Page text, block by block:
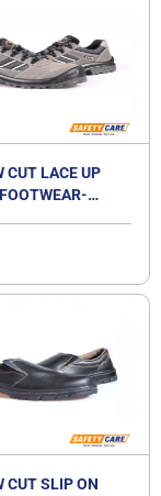
CUT LACE UP
CUT SLIP ON